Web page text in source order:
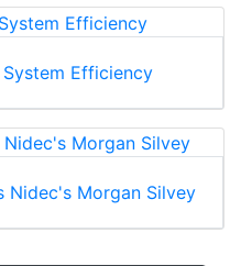
Efficiency
Nidec's Morgan Silvey